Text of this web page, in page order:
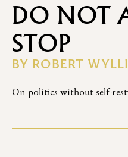
DO NOT
STOP
BY ROBERT
On politics without self-